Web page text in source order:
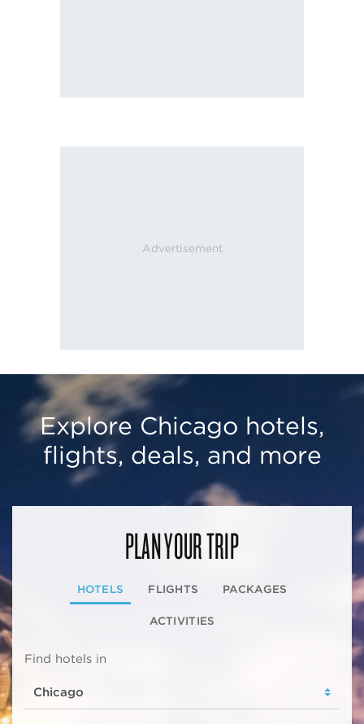
Explore Chicago hotels,
flights, deals, and more
PLAN YOUR TRIP
HOTELS FLIGHTS PACKAGES
ACTIVITIES
Find hotels in